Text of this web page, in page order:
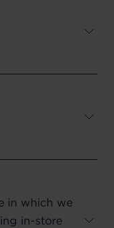
in which we
in-store